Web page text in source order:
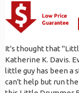
It's thought that
Katherine K. Davis.
little guy has been a
can't help but run